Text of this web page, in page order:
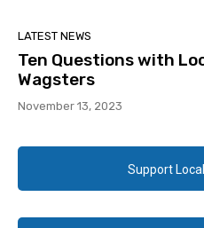
LATEST NEWS
Ten Questions with
Wagsters
November 13, 2023
Support